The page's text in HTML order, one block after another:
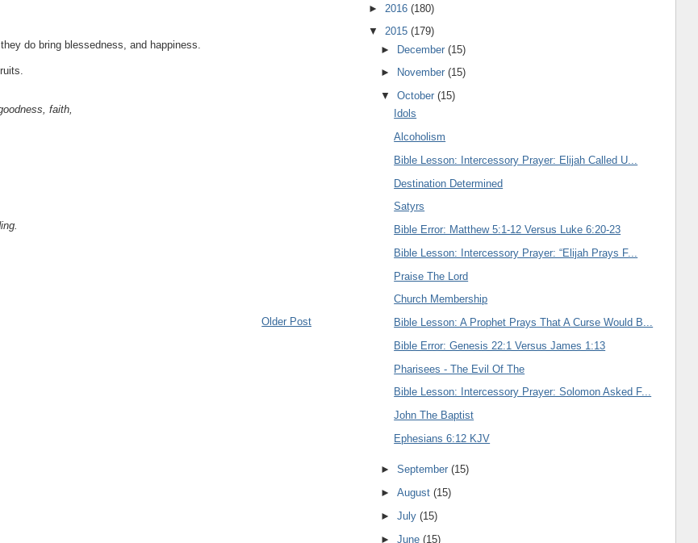
do bring blessedness, and happiness.
faith,
Older Post
► 2016 (180)
▼ 2015 (179)
► December(15)
►
November(15)
▼October(15)
Idols
Alcoholism
Bible Lesson: Intercessory Prayer: Elijah Called U...
Destination Determined
Satyrs
Bible Error: Matthew 5:1-12 Versus Luke 6:20-23
Bible Lesson: Intercessory Prayer: “Elijah Prays F...
Praise The Lord
Church Membership
Bible Lesson: A Prophet Prays That A Curse Would B...
Bible Error: Genesis 22:1 Versus James 1:13
Pharisees - The Evil Of The
Bible Lesson: Intercessory Prayer: Solomon Asked F...
John The Baptist
Ephesians 6:12 KJV
►September(15)
►August(15)
►July(15)
►June(15)